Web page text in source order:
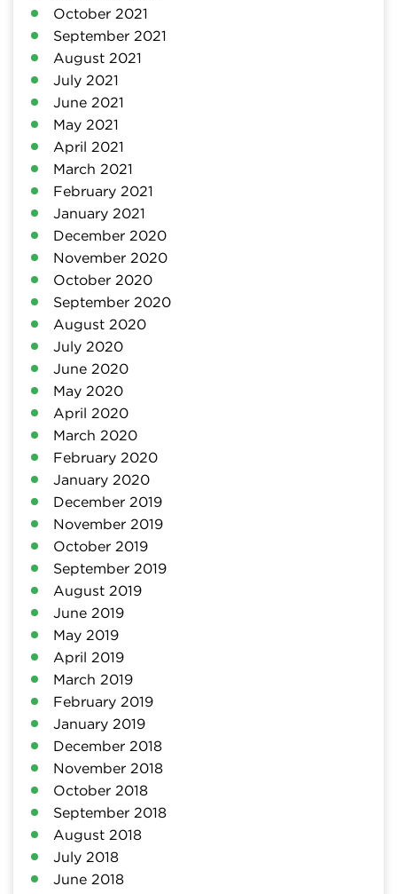
October 2021
September 2021
August 2021
July 2021
June 2021
May 2021
April 2021
March 2021
February 2021
January 2021
December 2020
November 2020
October 2020
September 2020
August 2020
July 2020
June 2020
May 2020
April 2020
March 2020
February 2020
January 2020
December 2019
November 2019
October 2019
September 2019
August 2019
June 2019
May 2019
April 2019
March 2019
February 2019
January 2019
December 2018
November 2018
October 2018
September 2018
August 2018
July 2018
June 2018